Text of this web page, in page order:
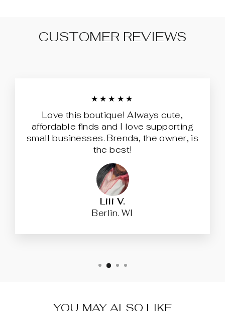
CUSTOMER REVIEWS
★★★★★
Love this boutique! Always cute,
affordable finds and I love supporting
small businesses. Brenda, the owner, is
the best!
Lili V.
Berlin. WI
YOU MAY ALSO LIKE